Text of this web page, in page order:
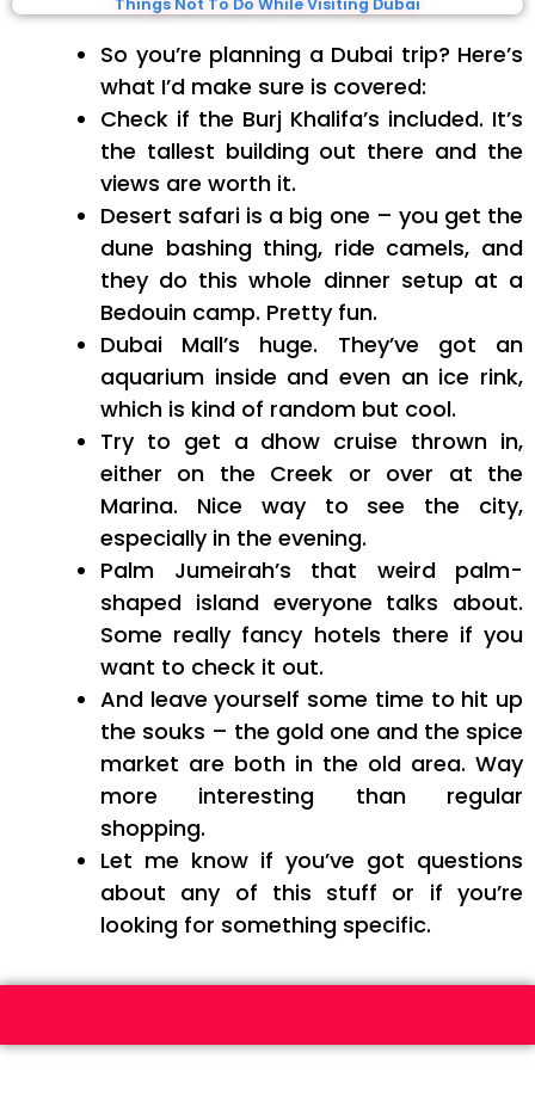
Things Not To Do While Visiting Dubai
So you’re planning a Dubai trip? Here’s
what I’d make sure is covered:
Check if the Burj Khalifa’s included. It’s
the tallest building out there and the
views are worth it.
Desert safari is a big one – you get the
dune bashing thing, ride camels, and
they do this whole dinner setup at a
Bedouin camp. Pretty fun.
Dubai Mall’s huge. They’ve got an
aquarium inside and even an ice rink,
which is kind of random but cool.
Try to get a dhow cruise thrown in,
either on the Creek or over at the
Marina. Nice way to see the city,
especially in the evening.
Palm Jumeirah’s that weird palm-
shaped island everyone talks about.
Some really fancy hotels there if you
want to check it out.
And leave yourself some time to hit up
the souks – the gold one and the spice
market are both in the old area. Way
more interesting than regular
shopping.
Let me know if you’ve got questions
about any of this stuff or if you’re
looking for something specific.